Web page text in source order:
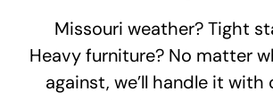
Missouri weather? Tight
Heavy furniture? No matter
against, we’ll handle it with